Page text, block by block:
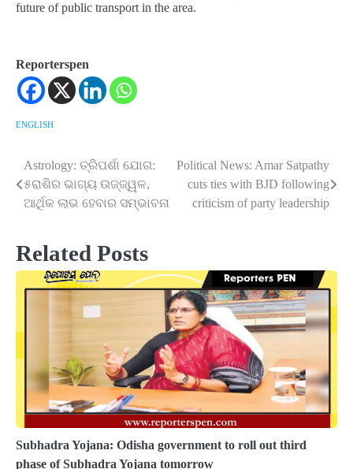
future of public transport in the area.
Reporterspen
ENGLISH
Post
navigation
Astrology: ତ୍ରିପର୍ଶା ଯୋଗ:
୫ରାଶିର ଭାଗ୍ୟ ଉଜ୍ଜ୍ୱଳ,
ଆର୍ଥିକ ଲାଭ ହେବାର ସମ୍ଭାବନା
Political News: Amar Satpathy
cuts ties with BJD following
criticism of party leadership
Related Posts
Subhadra Yojana: Odisha government to roll out third
phase of Subhadra Yojana tomorrow